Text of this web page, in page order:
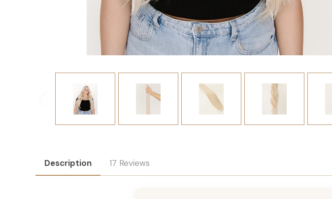
Description 17 Reviews